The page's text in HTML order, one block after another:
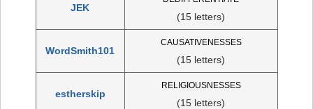
JEK
(15 letters)
WordSmith101
CAUSATIVENESSES
(15 letters)
estherskip
RELIGIOUSNESSES
(15 letters)